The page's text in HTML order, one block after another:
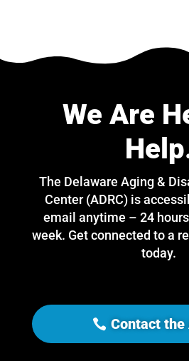
We Are
The Delaware Aging &
Center (ADRC) is
email anytime – 24
week. Get connected to a
today.
Contact the